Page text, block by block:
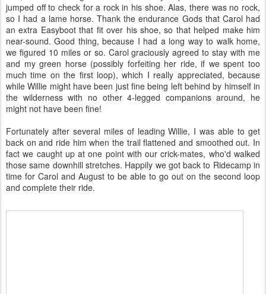
jumped off to check for a rock in his shoe. Alas, there was no rock,
so I had a lame horse. Thank the endurance Gods that Carol had
an extra Easyboot that fit over his shoe, so that helped make him
near-sound. Good thing, because I had a long way to walk home,
we figured 10 miles or so. Carol graciously agreed to stay with me
and my green horse (possibly forfeiting her ride, if we spent too
much time on the first loop), which I really appreciated, because
while Willie might have been just fine being left behind by himself in
the wilderness with no other 4-legged companions around, he
might not have been fine!
Fortunately after several miles of leading Willie, I was able to get
back on and ride him when the trail flattened and smoothed out. In
fact we caught up at one point with our crick-mates, who'd walked
those same downhill stretches. Happily we got back to Ridecamp in
time for Carol and August to be able to go out on the second loop
and complete their ride.